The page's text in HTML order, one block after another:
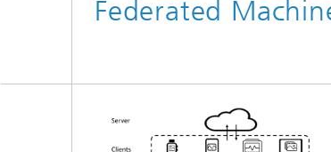
Toxicology
Federated